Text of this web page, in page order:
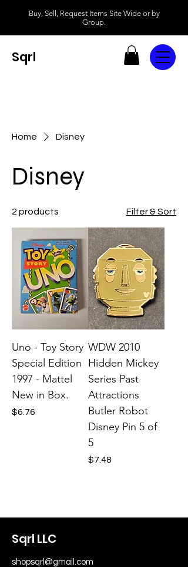
Buy, Sell, Request Items Site Wide or by
Group.
Sqrl
Home Disney
Disney
2 products Filter & Sort
Uno - Toy Story
Special Edition
1997 - Mattel
New in Box.
Price
$6.76
WDW 2010
Hidden Mickey
Series Past
Attractions
Butler Robot
Disney Pin 5 of
5
Price
$7.48
Sqrl LLC
shopsqrl@gmail.com